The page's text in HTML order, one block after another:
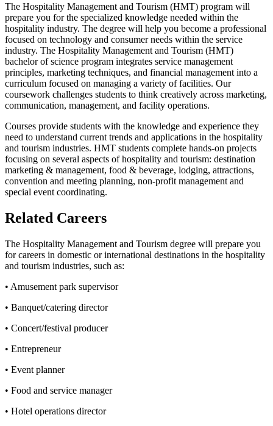
The Hospitality Management and Tourism (HMT) program will
prepare you for the specialized knowledge needed within the
hospitality industry. The degree will help you become a professional
focused on technology and consumer needs within the service
industry. The Hospitality Management and Tourism (HMT)
bachelor of science program integrates service management
principles, marketing techniques, and financial management into a
curriculum focused on managing a variety of facilities. Our
coursework challenges students to think creatively across marketing,
communication, management, and facility operations.
Courses provide students with the knowledge and experience they
need to understand current trends and applications in the hospitality
and tourism industries. HMT students complete hands-on projects
focusing on several aspects of hospitality and tourism: destination
marketing & management, food & beverage, lodging, attractions,
convention and meeting planning, non-profit management and
special event coordinating.
Related Careers
The Hospitality Management and Tourism degree will prepare you
for careers in domestic or international destinations in the hospitality
and tourism industries, such as:
• Amusement park supervisor
• Banquet/catering director
• Concert/festival producer
• Entrepreneur
• Event planner
• Food and service manager
• Hotel operations director